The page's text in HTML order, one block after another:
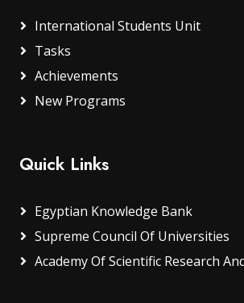
International Students Unit
Tasks
Achievements
New Programs
Quick Links
Egyptian Knowledge Bank
Supreme Council Of Universities
Academy Of Scientific Research